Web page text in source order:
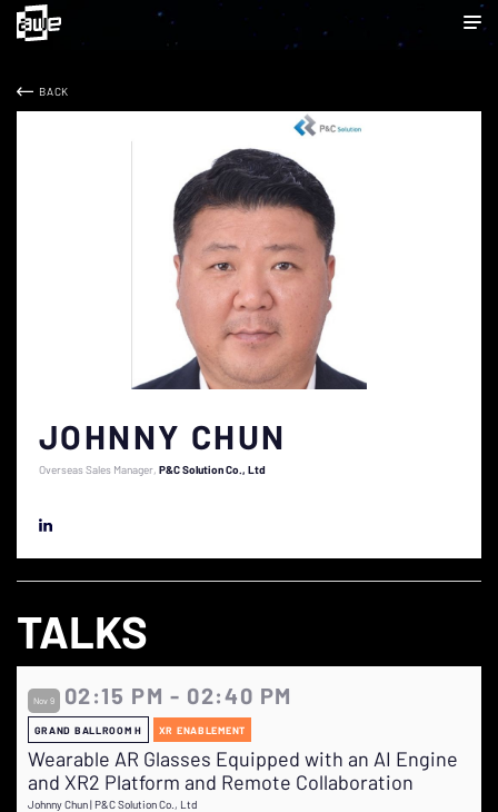
BACK
JOHNNY CHUN
Overseas Sales Manager P&C Solution Co., Ltd
TALKS
Nov 9 02:15 PM - 02:40 PM
GRAND BALLROOM H XR ENABLEMENT
Wearable AR Glasses Equipped with an AI Engine
and XR2 Platform and Remote Collaboration
Johnny Chun | P&C Solution Co., Ltd